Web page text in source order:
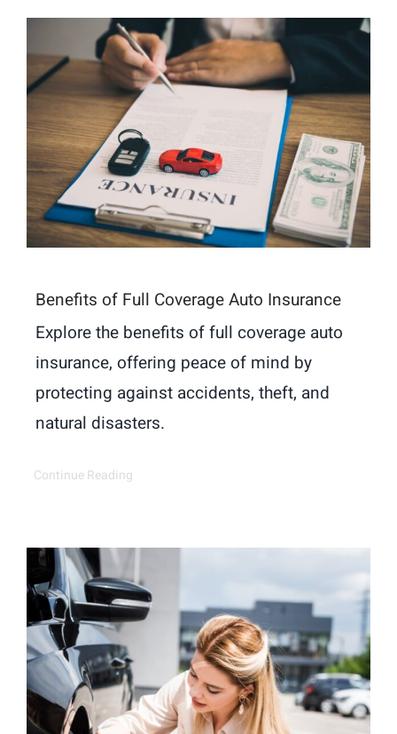
Benefits of Full Coverage Auto Insurance
Explore the benefits of full coverage auto
insurance, offering peace of mind by
protecting against accidents, theft, and
natural disasters.
Continue Reading